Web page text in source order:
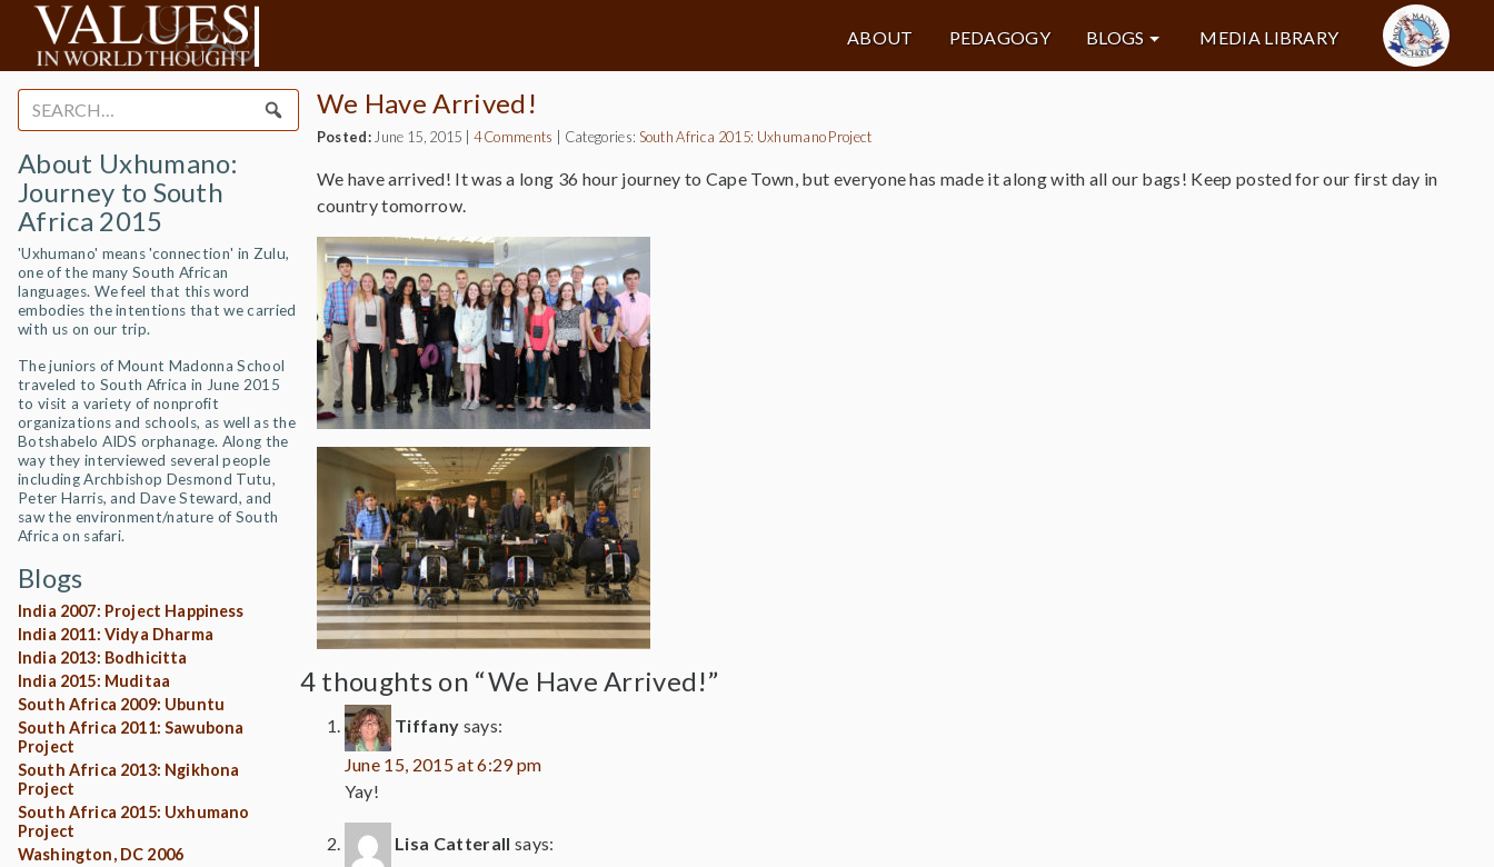
ABOUT PEDAGOGY BLOGS MEDIA LIBRARY
Search
for:
About Uxhumano:
Journey to South
Africa 2015
'Uxhumano' means 'connection' in Zulu,
one of the many South African
languages. We feel that this word
embodies the intentions that we carried
with us on our trip.
The juniors of Mount Madonna School
traveled to South Africa in June 2015
to visit a variety of nonprofit
organizations and schools, as well as the
Botshabelo AIDS orphanage. Along the
way they interviewed several people
including Archbishop Desmond Tutu,
Peter Harris, and Dave Steward, and
saw the environment/nature of South
Africa on safari.
Blogs
India 2007: Project Happiness
India 2011: Vidya Dharma
India 2013: Bodhicitta
India 2015: Muditaa
South Africa 2009: Ubuntu
South Africa 2011: Sawubona
Project
South Africa 2013: Ngikhona
Project
South Africa 2015: Uxhumano
Project
Washington, DC 2006
We Have Arrived!
Posted: June 15, 2015 4 Comments Categories: South Africa 2015: Uxhumano Project
We have arrived! It was a long 36 hour journey to Cape Town, but everyone has made it along with all our bags! Keep posted for our first day in
country tomorrow.
4 thoughts on “We Have Arrived!”
Tiffany says:
June 15, 2015 at 6:29 pm
Yay!
Lisa Catterall says: